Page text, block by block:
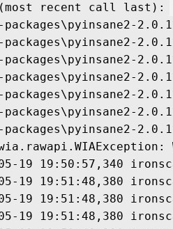
(most recent call last):
05-19 19:50:57,340
05-19 19:51:48,380
05-19 19:51:48,380
05-19 19:51:48,380